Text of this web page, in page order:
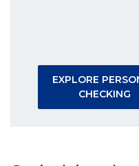
EXPLORE
CHECKING